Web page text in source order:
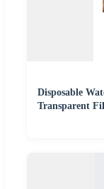
Disposable
Transparent